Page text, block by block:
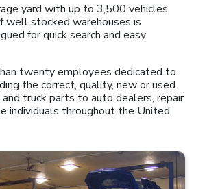
yard with up to 3,500 vehicles
well stocked warehouses is
for quick search and easy
twenty employees dedicated to
the correct, quality, new or used
truck parts to auto dealers, repair
individuals throughout the United